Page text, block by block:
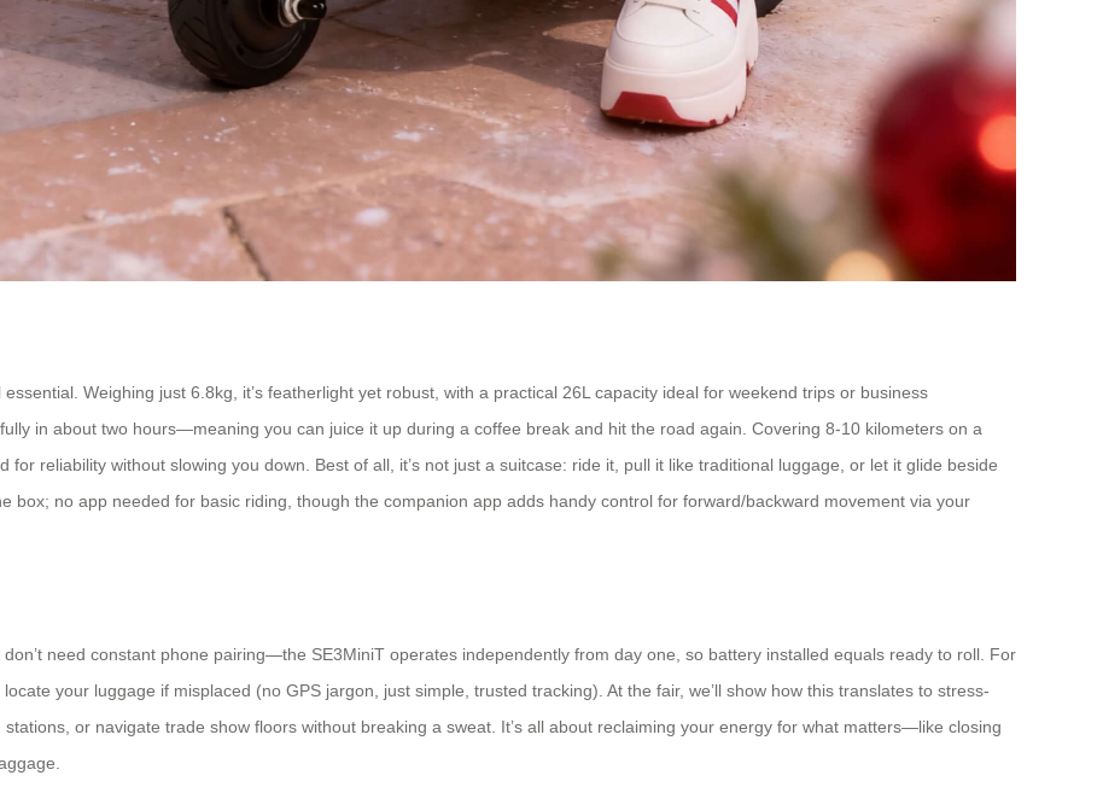
Weighing just 6.8kg, it’s featherlight yet robust, with a practical 26L capacity ideal for weekend trips or business
in about two hours—meaning you can juice it up during a coffee break and hit the road again. Covering 8-10 kilometers on a
for reliability without slowing you down. Best of all, it’s not just a suitcase: ride it, pull it like traditional luggage, or let it glide beside
box; no app needed for basic riding, though the companion app adds handy control for forward/backward movement via your
need constant phone pairing—the SE3MiniT operates independently from day one, so battery installed equals ready to roll. For
your luggage if misplaced (no GPS jargon, just simple, trusted tracking). At the fair, we’ll show how this translates to stress-
or navigate trade show floors without breaking a sweat. It’s all about reclaiming your energy for what matters—like closing